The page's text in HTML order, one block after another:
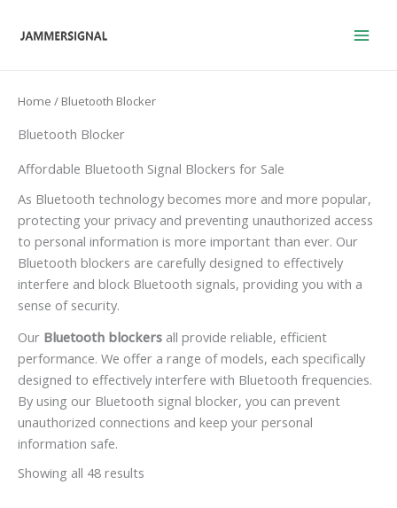
Home / Bluetooth Blocker
Bluetooth Blocker
Affordable Bluetooth Signal Blockers for Sale
As Bluetooth technology becomes more and more popular,
protecting your privacy and preventing unauthorized access
to personal information is more important than ever. Our
Bluetooth blockers are carefully designed to effectively
interfere and block Bluetooth signals, providing you with a
sense of security.
Our Bluetooth blockers all provide reliable, efficient
performance. We offer a range of models, each specifically
designed to effectively interfere with Bluetooth frequencies.
By using our Bluetooth signal blocker, you can prevent
unauthorized connections and keep your personal
information safe.
Showing all 48 results